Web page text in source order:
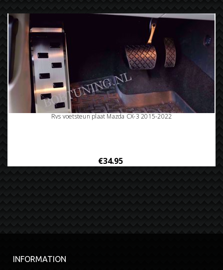
Rvs voetsteun plaat Mazda CX-3 2015-2022
€34.95
INFORMATION